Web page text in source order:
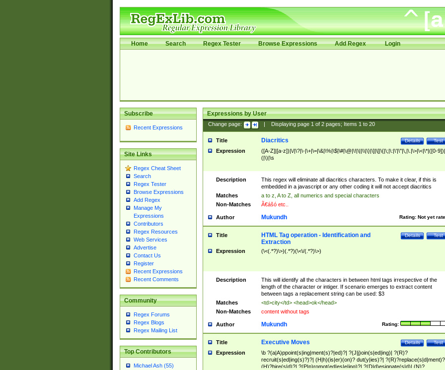
Home Search Regex Tester Browse Expressions Add Regex Login
Subscribe
Recent Expressions
Site Links
Regex Cheat Sheet
Search
Regex Tester
Browse Expressions
Add Regex
Manage My
Expressions
Contributors
Regex Resources
Web Services
Advertise
Contact Us
Register
Recent Expressions
Recent Comments
Community
Regex Forums
Regex Blogs
Regex Mailing List
Top Contributors
Michael Ash (55)
Expressions by User
Change page: Displaying page 1of 2pages; Items 1to 20
Title Test
Details
Diacritics
Expression
([A-Z]|[a-z])|\/|\?|\-|\+|\=|\&|\%|\$|\#|\@|\!|\||\\|\}|\]|\[|\{|\;|\:|\'|\"|\,|\.|\>|\<|\*|([0-
(|\)|\s
Description
This regex will eliminate all diacritics characters. To make it clear, if this is
embedded in a javascript or any other coding it will not accept diacritics
Matches
a to z, A to Z, all numerics and special characters
Non-Matches
Ã€ášó etc..
Author Rating: Not yet
Mukundh
Title Test
Details
HTML Tag operation - Identification and
Extraction
Expression (\<(.*?)\>)(.*?)(\<\/(.*?)\>)
Description
This will identify all the characters in between html tags irrespective of the
length of the character or intiger. If scenario emerges to extract content
between tags a replacement string can be used: $3
Matches
<td>city</td> <head>ok</head>
Non-Matches
content without tags
Author Rating:
Mukundh
Title Test
Details
Executive Moves
Expression
\b ?(a|A)ppoint(s|ing|ment(s)?|ed)?| ?(J|j)oin(s|ed|ing)| ?(R)?
recruit(s|ed|ing(s)?)?| (H|h)(is|er)(on)? dut(y|ies)?|
(H)?hire(s|d)?| ?(P|p)romot(ed|es|e|ing)?| ?(D|d)esignate(s|d)| (N)?